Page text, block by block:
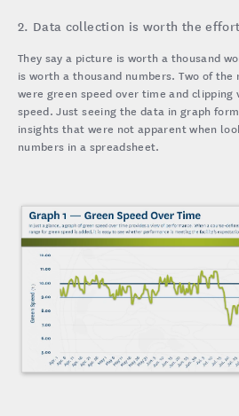
2. Data collection is worth the
They say a picture is worth a thousand
is worth a thousand numbers. Two of
were green speed over time and clipping
speed. Just seeing the data in graph
insights that were not apparent when
numbers in a spreadsheet.